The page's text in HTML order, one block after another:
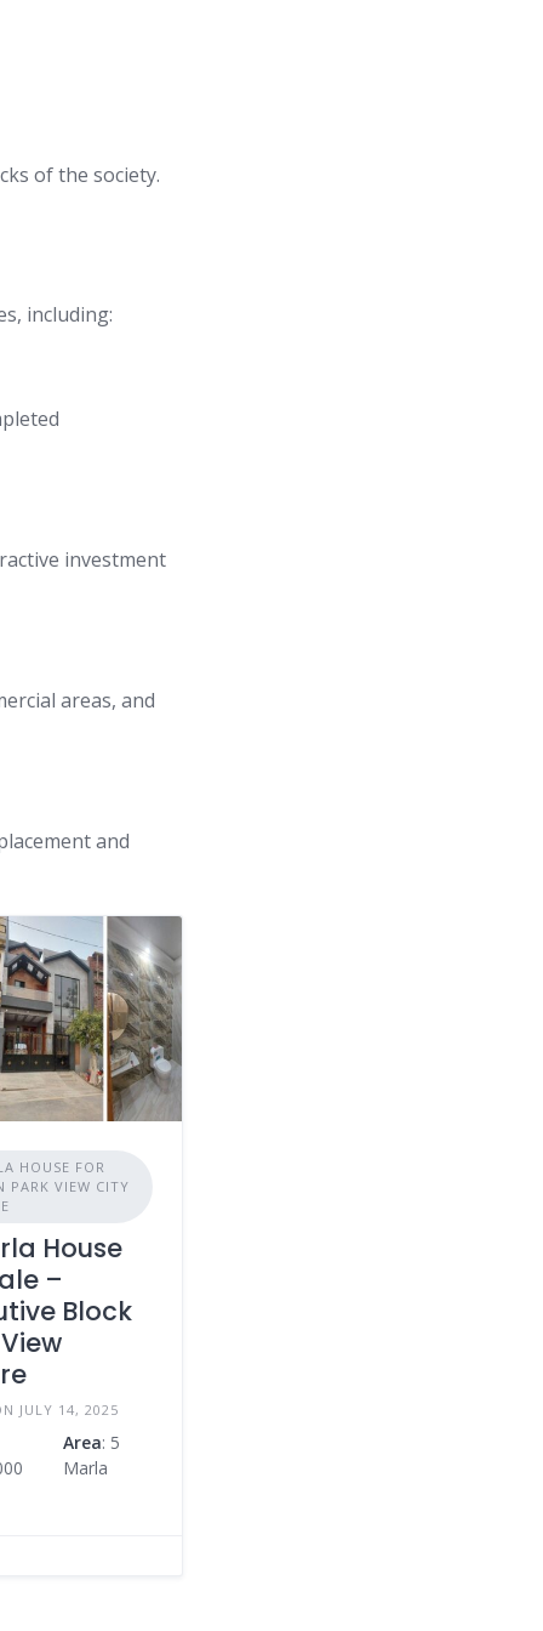
of the society.
including:
investment
areas, and
and
HOUSE FOR
PARK VIEW CITY
House
–
Block
JULY 14, 2025
Area: 5
Marla